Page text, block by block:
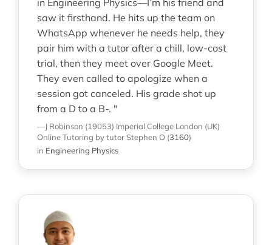
in Engineering Physics—I’m his friend and
saw it firsthand. He hits up the team on
WhatsApp whenever he needs help, they
pair him with a tutor after a chill, low-cost
trial, then they meet over Google Meet.
They even called to apologize when a
session got canceled. His grade shot up
from a D to a B-. "
—J Robinson (19053) Imperial College London (UK)
Online Tutoring by tutor Stephen O (3160)
in Engineering Physics